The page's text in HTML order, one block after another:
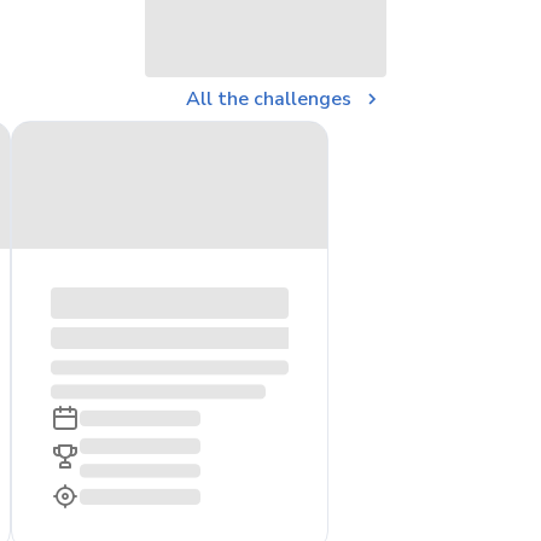
All the challenges